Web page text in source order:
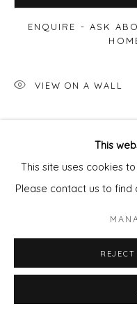
This
This site uses cookies
Please contact us to
ENQUIRE - ASK
VIEW ON A WALL
sunshine… I have
plate before putting it in
line,...